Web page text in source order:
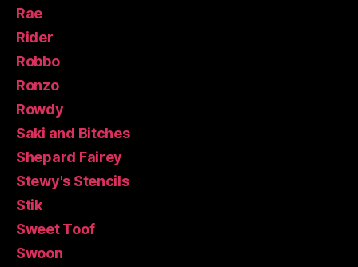
Rae
Rider
Robbo
Ronzo
Rowdy
Saki and Bitches
Shepard Fairey
Stewy's Stencils
Stik
Sweet Toof
Swoon